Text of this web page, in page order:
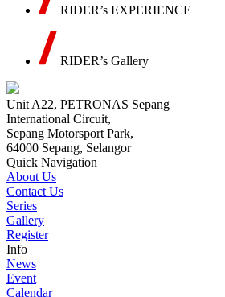
RIDER’s EXPERIENCE
RIDER’s Gallery
Unit A22, PETRONAS Sepang
International Circuit,
Sepang Motorsport Park,
64000 Sepang, Selangor
Quick Navigation
About Us
Contact Us
Series
Gallery
Register
Info
News
Event
Calendar